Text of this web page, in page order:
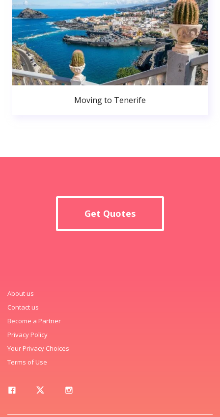
Moving to Tenerife
Get Quotes
About us
Contact us
Become a Partner
Privacy Policy
Your Privacy Choices
Terms of Use